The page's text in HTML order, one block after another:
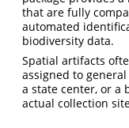
that are fully
automated
biodiversity data.
Spatial artifacts
assigned to
a state center, or
actual collection